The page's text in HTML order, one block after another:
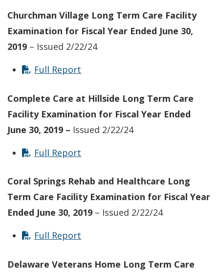
Churchman Village Long Term Care Facility
Examination for Fiscal Year Ended June 30,
2019 – Issued 2/22/24
Full Report
Complete Care at Hillside Long Term Care
Facility Examination for Fiscal Year Ended
June 30, 2019 – Issued 2/22/24
Full Report
Coral Springs Rehab and Healthcare Long
Term Care Facility Examination for Fiscal Year
Ended June 30, 2019 – Issued 2/22/24
Full Report
Delaware Veterans Home Long Term Care